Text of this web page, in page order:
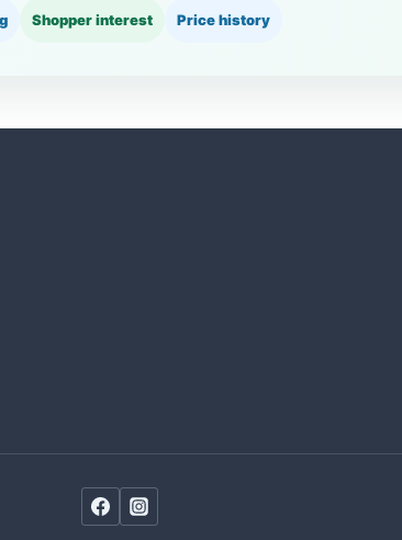
Shopper interest Price history